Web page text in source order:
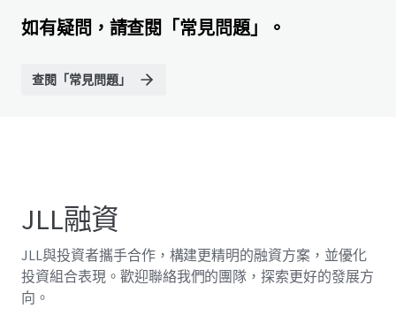
如有疑問，請查閱「常見問題」。
查閱「常見問題」
JLL融資
JLL與投資者攜手合作，構建更精明的融資方案，並優化
投資組合表現。歡迎聯絡我們的團隊，探索更好的發展方
向。